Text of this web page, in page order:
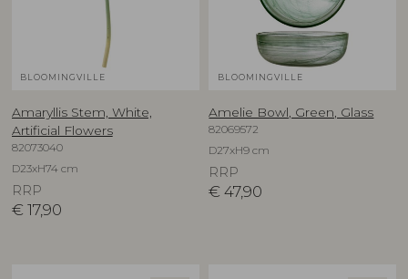
BLOOMINGVILLE
Amaryllis Stem, White,
Artificial Flowers
82073040
D23xH74 cm
RRP
€ 17,90
BLOOMINGVILLE
Amelie Bowl, Green, Glass
82069572
D27xH9 cm
RRP
€ 47,90